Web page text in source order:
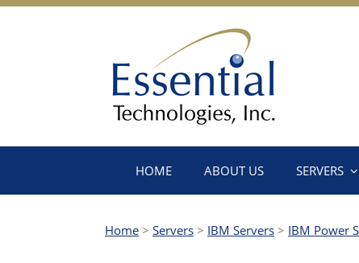
HOME ABOUT US SERVERS
Home > Servers > IBM Servers > IBM Power